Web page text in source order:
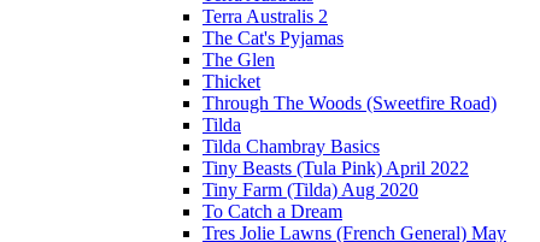
Terra Australis 2
The Cat's Pyjamas
The Glen
Thicket
Through The Woods (Sweetfire Road)
Tilda
Tilda Chambray Basics
Tiny Beasts (Tula Pink) April 2022
Tiny Farm (Tilda) Aug 2020
To Catch a Dream
Tres Jolie Lawns (French General) May